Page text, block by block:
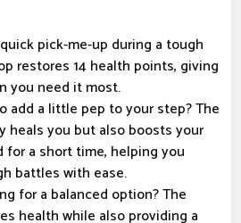
pick-me-up during a tough
restores 14 health points, giving
you need it most.
add a little pep to your step? The
heals you but also boosts your
for a short time, helping you
battles with ease.
for a balanced option? The
health while also providing a